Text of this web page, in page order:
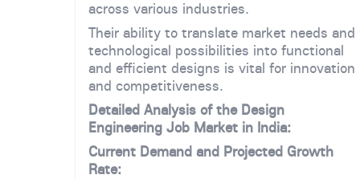
across various industries.
Their ability to translate market needs and
technological possibilities into functional
and efficient designs is vital for innovation
and competitiveness.
Detailed Analysis of the Design
Engineering Job Market in India:
Current Demand and Projected Growth
Rate: